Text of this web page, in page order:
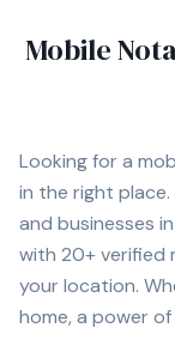
Mobile
Looking for a
in the right
and businesses
with 20+ verified
your location.
home, a power